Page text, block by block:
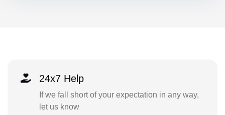
24x7 Help
If we fall short of your expectation in any way,
let us know